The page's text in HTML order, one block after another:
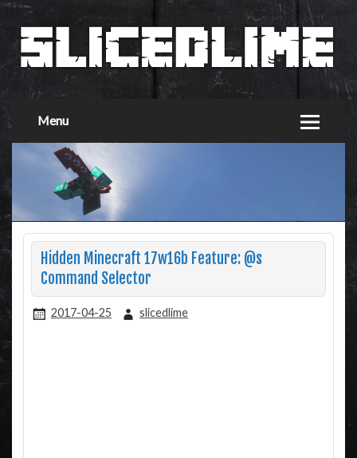
Menu
Hidden Minecraft 17w16b Feature: @s
Command Selector
2017-04-25 slicedlime